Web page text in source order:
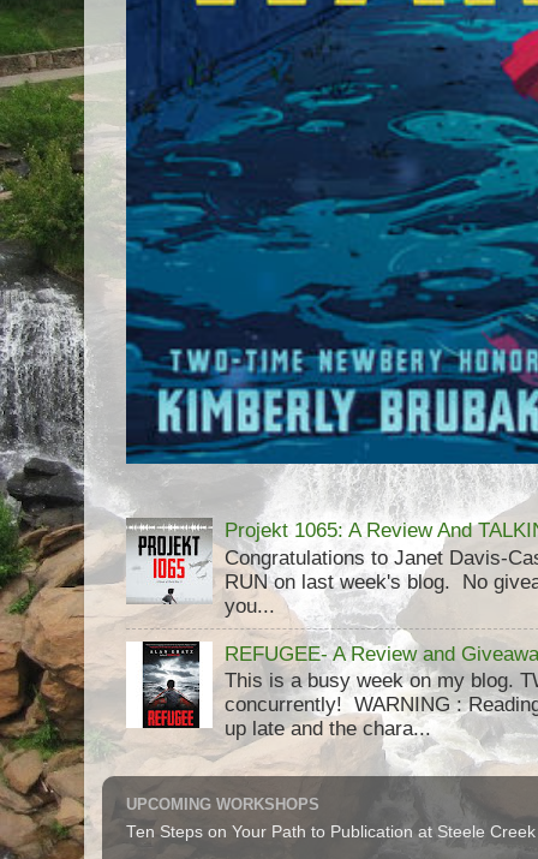
Projekt 1065: A Review And
Congratulations to Janet Davis-
RUN on last week's blog. No
you...
REFUGEE- A Review and
This is a busy week on my blog.
concurrently! WARNING :
up late and the chara...
UPCOMING WORKSHOPS
Ten Steps on Your Path to Publication at Steele